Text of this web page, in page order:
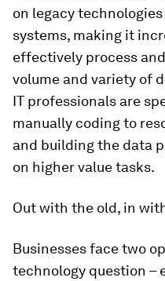
on legacy
systems, making it
effectively process
volume and variety of
IT professionals are
manually coding to
and building the data
on higher value tasks.
Out with the old, in
Businesses face two
technology question –